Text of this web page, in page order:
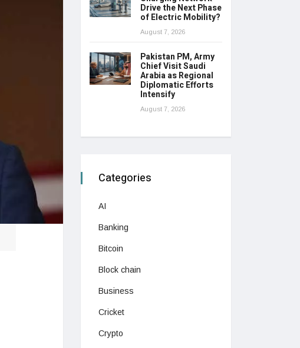
Drive the Next Phase
of Electric Mobility?
August 7, 2026
Pakistan PM, Army
Chief Visit Saudi
Arabia as Regional
Diplomatic Efforts
Intensify
August 7, 2026
Categories
AI
Banking
Bitcoin
Block chain
Business
Cricket
Crypto